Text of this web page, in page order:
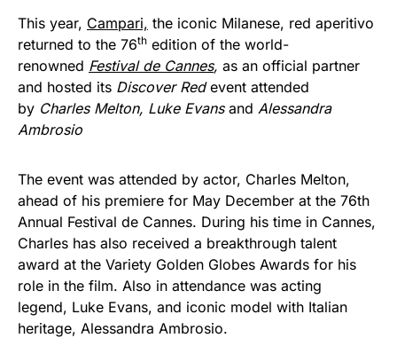
This year, Campari, the iconic Milanese, red aperitivo
returned to the 76th edition of the world-
renowned Festival de Cannes, as an official partner
and hosted its Discover Redevent attended
by Charles Melton, Luke Evans and Alessandra
Ambrosio
The event was attended by actor, Charles Melton,
ahead of his premiere for May December at the 76th
Annual Festival de Cannes. During his time in Cannes,
Charles has also received a breakthrough talent
award at the Variety Golden Globes Awards for his
role in the film. Also in attendance was acting
legend, Luke Evans, and iconic model with Italian
heritage, Alessandra Ambrosio.